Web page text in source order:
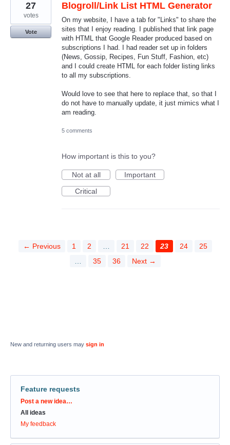
Blogroll/Link List HTML Generator
On my website, I have a tab for "Links" to share the
sites that I enjoy reading. I published that link page
with HTML that Google Reader produced based on
subscriptions I had. I had reader set up in folders
(News, Gossip, Recipes, Fun Stuff, Fashion, etc)
and I could create HTML for each folder listing links
to all my subscriptions.
Would love to see that here to replace that, so that I
do not have to manually update, it just mimics what I
am reading.
27
votes
Vote
5 comments
How important is this to you?
Not at all
Important
Critical
← Previous 1 2 21 22 23 24
25
35 36 Next →
New and returning users may sign in
Feature requests
Categories
Post a new idea…
All ideas
My feedback